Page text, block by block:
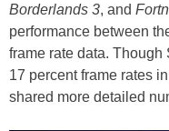
Borderlands 3, and
performance between
frame rate data. Though
17 percent frame rates
shared more detailed